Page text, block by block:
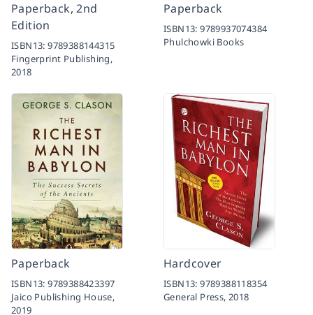
Paperback, 2nd
Edition
ISBN13:9789388144315
Fingerprint Publishing,
2018
Paperback
ISBN13:9789937074384
Phulchowki Books
Paperback
ISBN13:9789388423397
Jaico Publishing House,
2019
Hardcover
ISBN13:9789388118354
General Press,2018